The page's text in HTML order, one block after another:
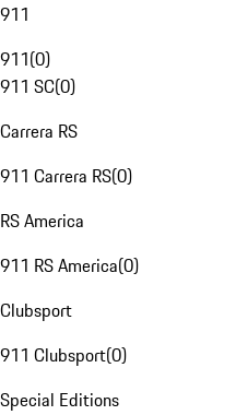
911
911(0)
911 SC(0)
Carrera RS
911 Carrera RS(0)
RS America
911 RS America(0)
Clubsport
911 Clubsport(0)
Special Editions